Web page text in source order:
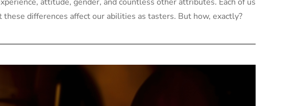
differences affect our abilities as tasters. But how, exactly?